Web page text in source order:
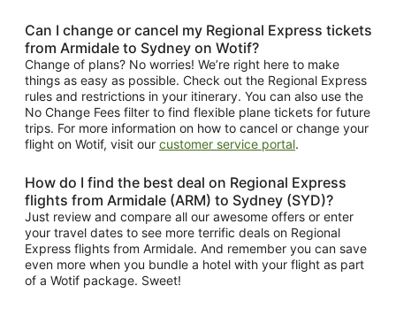
Can I change or cancel my Regional Express tickets
from Armidale to Sydney on Wotif?
Change of plans? No worries! We’re right here to make
things as easy as possible. Check out the Regional Express
rules and restrictions in your itinerary. You can also use the
No Change Fees filter to find flexible plane tickets for future
trips. For more information on how to cancel or change your
flight on Wotif, visit our customer service portal.
How do I find the best deal on Regional Express
flights from Armidale (ARM) to Sydney (SYD)?
Just review and compare all our awesome offers or enter
your travel dates to see more terrific deals on Regional
Express flights from Armidale. And remember you can save
even more when you bundle a hotel with your flight as part
of a Wotif package. Sweet!